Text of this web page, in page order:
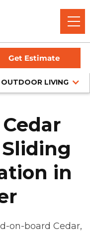
Get Estimate
OUTDOOR LIVING
in
on-board Cedar,